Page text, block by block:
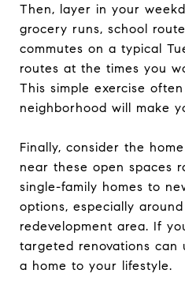
Then, layer in your
grocery runs, school
commutes on a typical
routes at the times you
This simple exercise
neighborhood will make
Finally, consider the
near these open spaces
single-family homes to
options, especially
redevelopment area. If
targeted renovations can
a home to your lifestyle.